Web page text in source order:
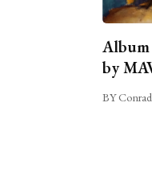
Album
by
BY